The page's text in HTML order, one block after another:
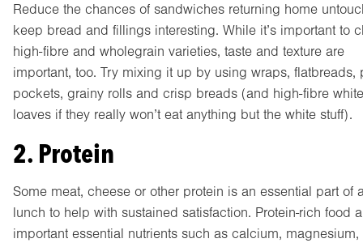
Reduce the chances of sandwiches returning home
keep bread and fillings interesting. While it’s important to
high-fibre and wholegrain varieties, taste and texture are
important, too. Try mixing it up by using wraps, flatbreads,
pockets, grainy rolls and crisp breads (and high-fibre white
loaves if they really won’t eat anything but the white stuff).
2. Protein
Some meat, cheese or other protein is an essential part of
lunch to help with sustained satisfaction. Protein-rich food
important essential nutrients such as calcium, magnesium,